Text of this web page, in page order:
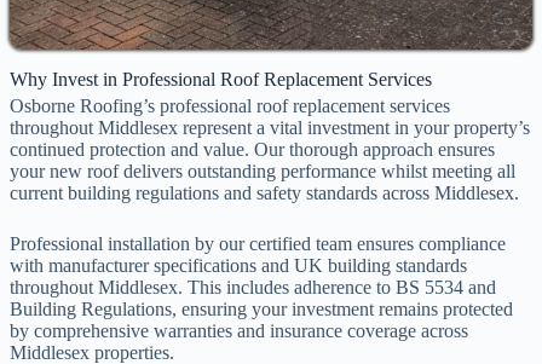
Why Invest in Professional Roof Replacement Services
Osborne Roofing’s professional roof replacement services
throughout Middlesex represent a vital investment in your property’s
continued protection and value. Our thorough approach ensures
your new roof delivers outstanding performance whilst meeting all
current building regulations and safety standards across Middlesex.
Professional installation by our certified team ensures compliance
with manufacturer specifications and UK building standards
throughout Middlesex. This includes adherence to BS 5534 and
Building Regulations, ensuring your investment remains protected
by comprehensive warranties and insurance coverage across
Middlesex properties.